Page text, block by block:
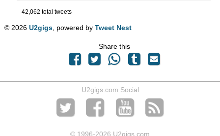
42,062 total tweets
© 2026U2gigs , powered byTweet Nest
Share this
U2gigs.com Social
© 1996-2026 U2gigs.com